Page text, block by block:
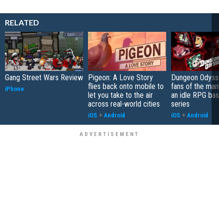
RELATED
Gang Street Wars Review
iPhone
Pigeon: A Love Story
flies back onto mobile to
let you take to the air
across real-world cities
iOS + Android
Dungeon
fans of the
an idle RPG
series
iOS + Android